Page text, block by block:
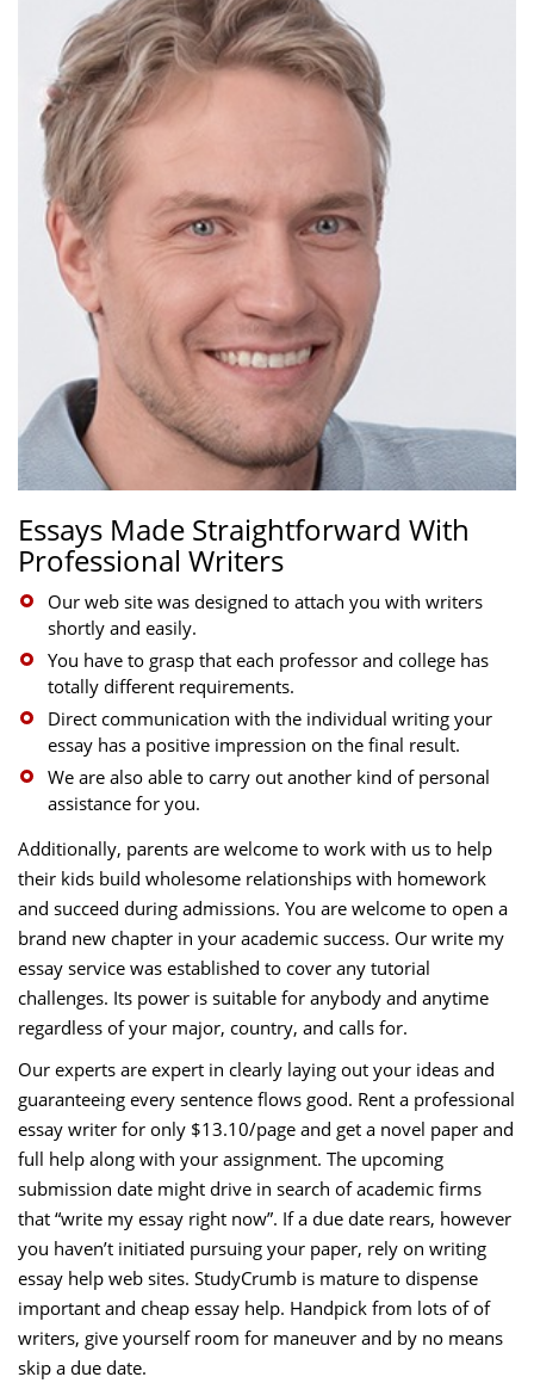
Essays Made Straightforward With
Professional Writers
Our web site was designed to attach you with writers
shortly and easily.
You have to grasp that each professor and college has
totally different requirements.
Direct communication with the individual writing your
essay has a positive impression on the final result.
We are also able to carry out another kind of personal
assistance for you.
Additionally, parents are welcome to work with us to help
their kids build wholesome relationships with homework
and succeed during admissions. You are welcome to open a
brand new chapter in your academic success. Our write my
essay service was established to cover any tutorial
challenges. Its power is suitable for anybody and anytime
regardless of your major, country, and calls for.
Our experts are expert in clearly laying out your ideas and
guaranteeing every sentence flows good. Rent a professional
essay writer for only $13.10/page and get a novel paper and
full help along with your assignment. The upcoming
submission date might drive in search of academic firms
that “write my essay right now”. If a due date rears, however
you haven’t initiated pursuing your paper, rely on writing
essay help web sites. StudyCrumb is mature to dispense
important and cheap essay help. Handpick from lots of of
writers, give yourself room for maneuver and by no means
skip a due date.